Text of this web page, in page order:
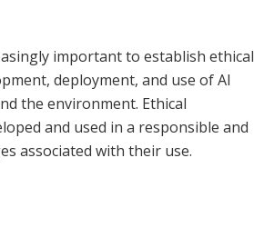
important to establish ethical
deployment, and use of AI
the environment. Ethical
and used in a responsible and
associated with their use.